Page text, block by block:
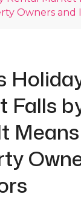
Owners and
Falls